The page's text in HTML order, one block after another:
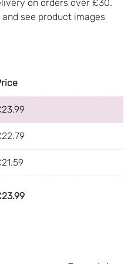
on orders over £30.
see product images
23.99
22.79
21.59
23.99